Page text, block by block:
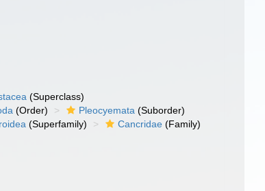
(Superclass)
(Order) Pleocyemata (Suborder)
(Superfamily) Cancridae (Family)